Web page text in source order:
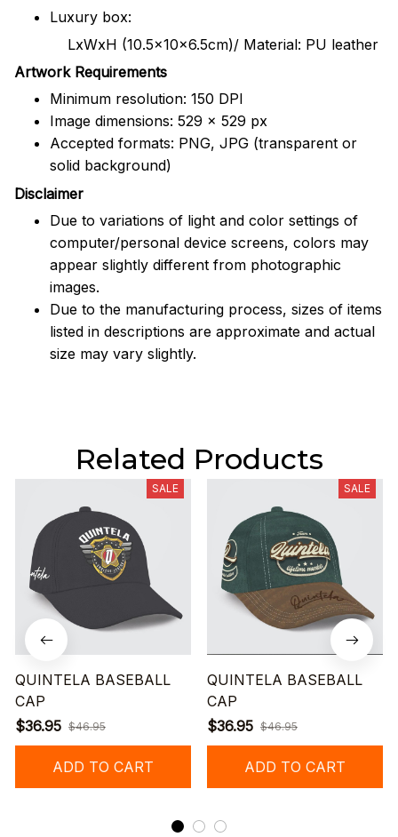
Luxury box:
LxWxH (10.5x10x6.5cm)/ Material: PU leather
Artwork Requirements
Minimum resolution: 150 DPI
Image dimensions: 529 x 529 px
Accepted formats: PNG, JPG (transparent or
solid background)
Disclaimer
Due to variations of light and color settings of
computer/personal device screens, colors may
appear slightly different from photographic
images.
Due to the manufacturing process, sizes of items
listed in descriptions are approximate and actual
size may vary slightly.
Related Products
SALE
QUINTELA BASEBALL
CAP
$36.95 $46.95
ADD TO CART
SALE
QUINTELA BASEBALL
CAP
$36.95 $46.95
ADD TO CART